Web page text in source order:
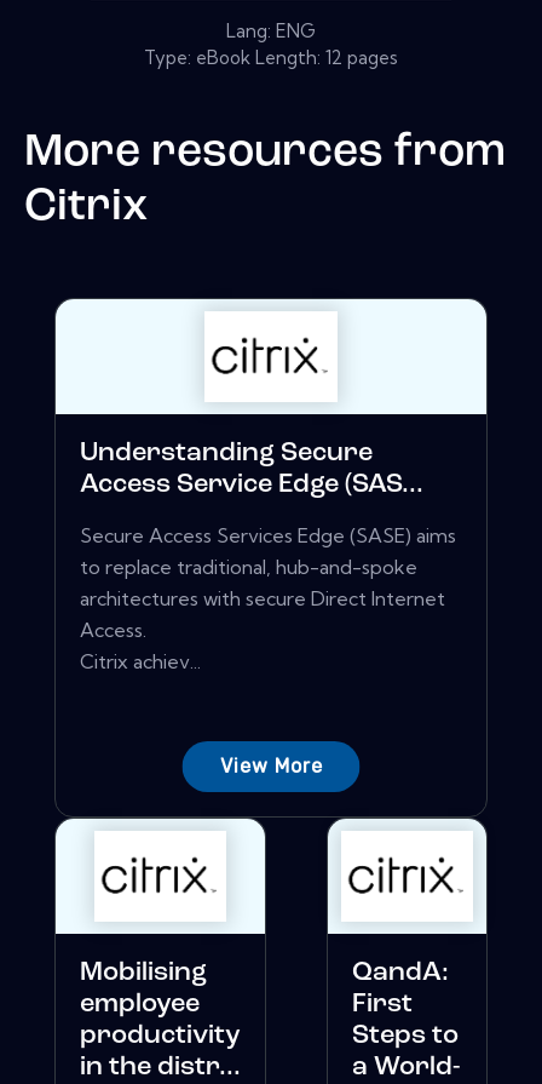
Lang: ENG
Type: eBook Length: 12 pages
More resources from
Citrix
Understanding Secure
Access Service Edge (SAS...
Secure Access Services Edge (SASE) aims
to replace traditional, hub-and-spoke
architectures with secure Direct Internet
Access.
Citrix achiev...
View More
Mobilising
employee
productivity
in the distr...
QandA:
First
Steps to
a World-